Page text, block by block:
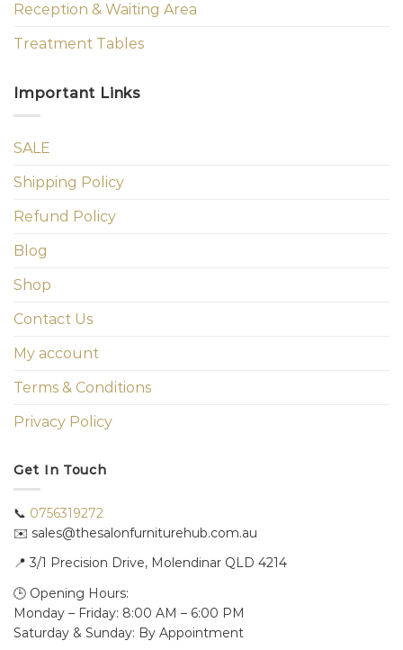
Reception & Waiting Area
Treatment Tables
Important Links
SALE
Shipping Policy
Refund Policy
Blog
Shop
Contact Us
My account
Terms & Conditions
Privacy Policy
Get In Touch
📞 0756319272
✉️ sales@thesalonfurniturehub.com.au
📍 3/1 Precision Drive, Molendinar QLD 4214
🕒 Opening Hours:
Monday – Friday: 8:00 AM – 6:00 PM
Saturday & Sunday: By Appointment